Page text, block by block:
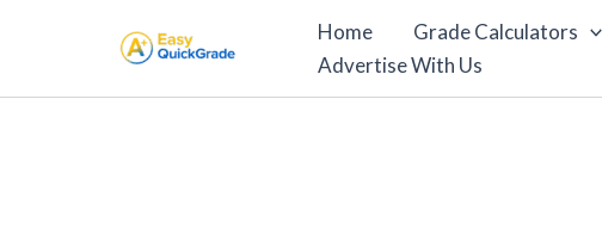
Home Grade Calculators
Advertise With Us